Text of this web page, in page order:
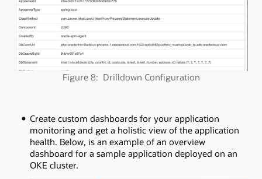
Figure 8: Drilldown Configuration
Create custom dashboards for your application
monitoring and get a holistic view of the application
health. Below, is an example of an overview
dashboard for a sample application deployed on an
OKE cluster.